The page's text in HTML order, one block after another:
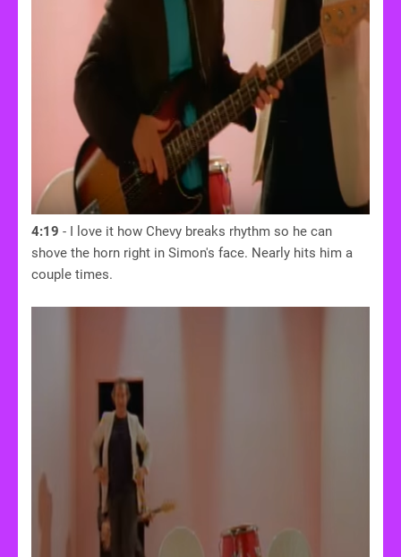
4:19 - I love it how Chevy breaks rhythm so he can
shove the horn right in Simon's face. Nearly hits him a
couple times.